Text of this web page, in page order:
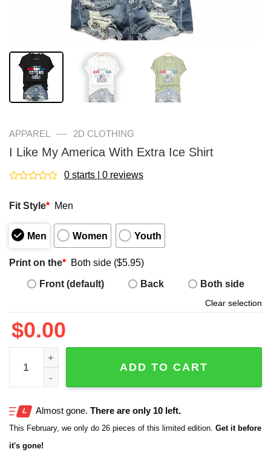
APPAREL — 2D CLOTHING
I Like My America With Extra Ice Shirt
out
5
0 starts | 0 reviews
Fit Style* Men
Men Women Youth
Print on the* Both side ($5.95)
Front (default)
Back Both side
Clear selection
$0.00
I Like My America With Extra Ice Shirt quantity
ADD TO CART
Almost gone. There are only 10 left.
This February, we only do 26 pieces of this limited edition. Get it before
it's gone!